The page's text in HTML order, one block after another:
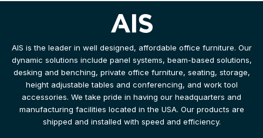
AIS is the leader in well designed, affordable office furniture. Our
dynamic solutions include panel systems, beam-based solutions,
desking and benching, private office furniture, seating, storage,
height adjustable tables and conferencing, and work tool
accessories. We take pride in having our headquarters and
manufacturing facilities located in the USA. Our products are
shipped and installed with speed and efficiency.